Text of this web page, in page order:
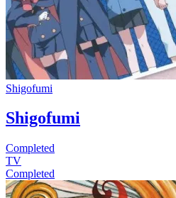
Shigofumi
Shigofumi
Completed
TV
Completed